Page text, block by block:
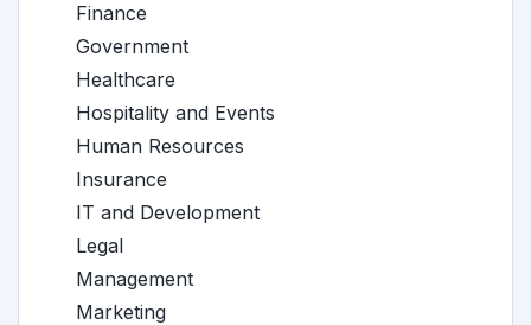
Finance
Government
Healthcare
Hospitality and Events
Human Resources
Insurance
IT and Development
Legal
Management
Marketing